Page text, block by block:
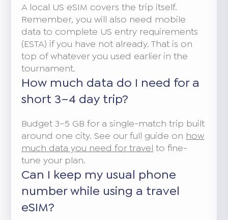
A local US eSIM covers the trip itself.
Remember, you will also need mobile
data to complete US entry requirements
(ESTA) if you have not already. That is on
top of whatever you used earlier in the
tournament.
How much data do I need for a
short 3–4 day trip?
Budget 3–5 GB for a single-match trip built
around one city. See our full guide on how
much data you need for travel to fine-
tune your plan.
Can I keep my usual phone
number while using a travel
eSIM?